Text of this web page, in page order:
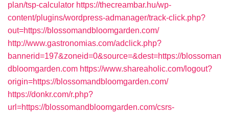
plan/tsp-calculator https://thecreambar.hu/wp-
content/plugins/wordpress-admanager/track-click.php?
out=https://blossomandbloomgarden.com/
http://www.gastronomias.com/adclick.php?
bannerid=197&zoneid=0&source=&dest=https://blossoman
dbloomgarden.com https://www.shareaholic.com/logout?
origin=https://blossomandbloomgarden.com/
https://donkr.com/r.php?
url=https://blossomandbloomgarden.com/csrs-